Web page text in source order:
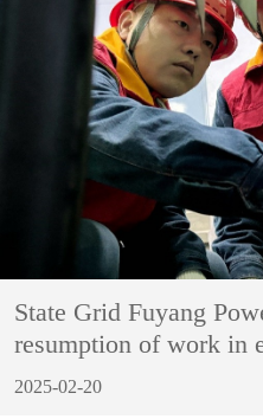
State Grid Fuyang
resumption of work in
2025-02-20